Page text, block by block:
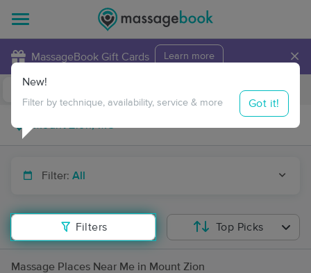
MassageBook Gift Cards Learn more ×
Travel to me
Filter: All
Filters
New!
Filter by technique, availability, service & more Got it!
Top Picks
Massage Places Near Me in Mount Zion